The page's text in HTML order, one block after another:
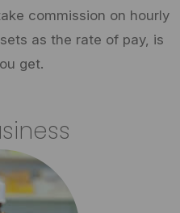
commission on hourly
as the rate of pay, is
get.